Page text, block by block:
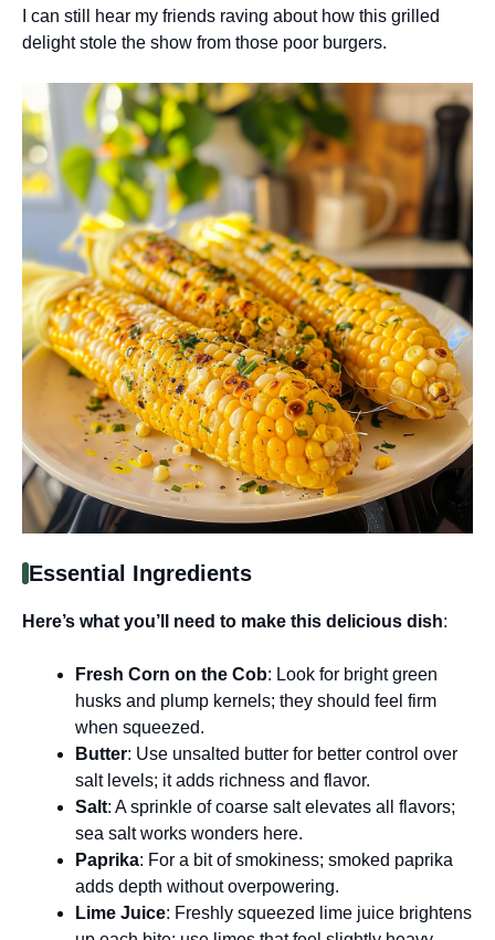
I can still hear my friends raving about how this grilled
delight stole the show from those poor burgers.
Essential Ingredients
Here’s what you’ll need to make this delicious dish:
Fresh Corn on the Cob: Look for bright green
husks and plump kernels; they should feel firm
when squeezed.
Butter: Use unsalted butter for better control over
salt levels; it adds richness and flavor.
Salt: A sprinkle of coarse salt elevates all flavors;
sea salt works wonders here.
Paprika: For a bit of smokiness; smoked paprika
adds depth without overpowering.
Lime Juice: Freshly squeezed lime juice brightens